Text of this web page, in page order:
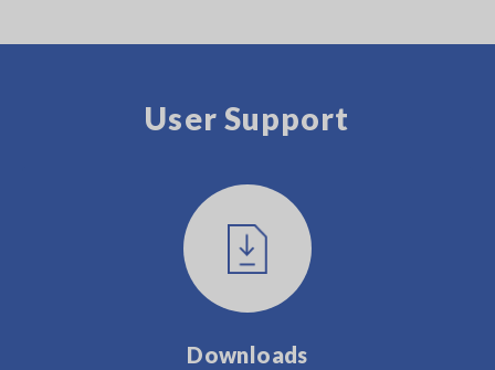
User Support
Downloads